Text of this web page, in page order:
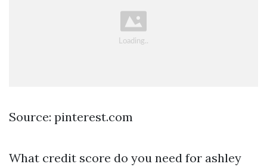
Source: pinterest.com
What credit score do you need for ashley